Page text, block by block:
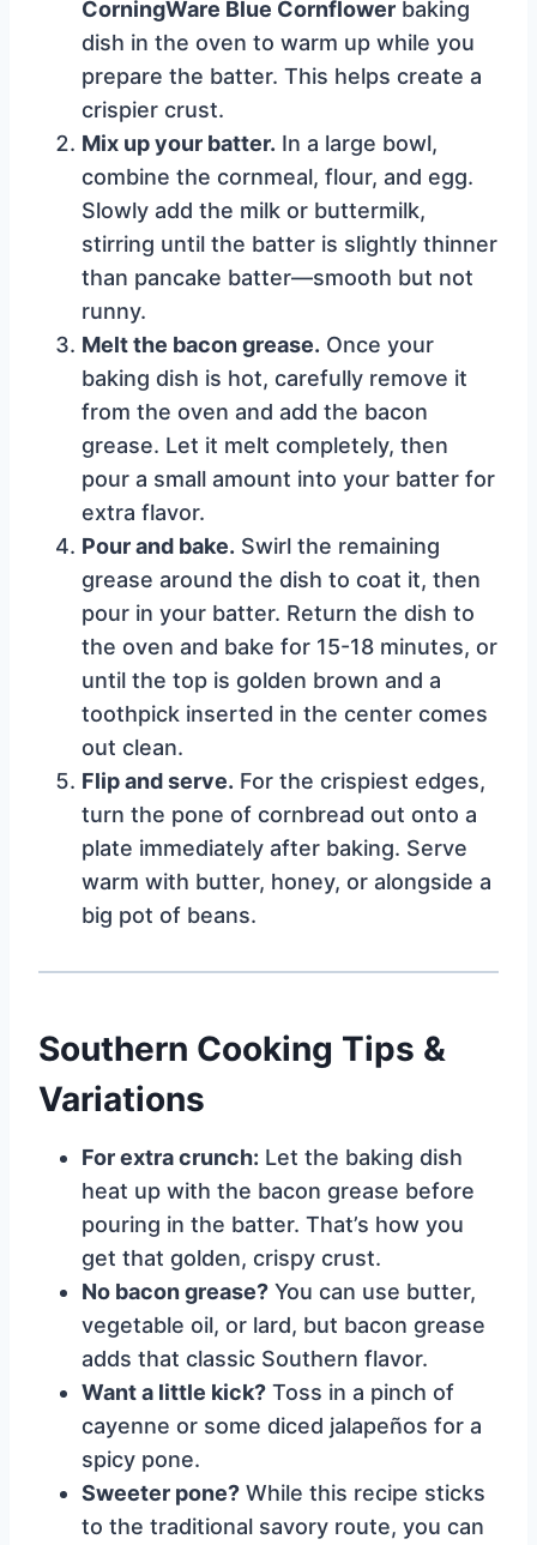
CorningWare Blue Cornflower baking
dish in the oven to warm up while you
prepare the batter. This helps create a
crispier crust.
Mix up your batter. In a large bowl,
combine the cornmeal, flour, and egg.
Slowly add the milk or buttermilk,
stirring until the batter is slightly thinner
than pancake batter—smooth but not
runny.
Melt the bacon grease. Once your
baking dish is hot, carefully remove it
from the oven and add the bacon
grease. Let it melt completely, then
pour a small amount into your batter for
extra flavor.
Pour and bake. Swirl the remaining
grease around the dish to coat it, then
pour in your batter. Return the dish to
the oven and bake for 15-18 minutes, or
until the top is golden brown and a
toothpick inserted in the center comes
out clean.
Flip and serve. For the crispiest edges,
turn the pone of cornbread out onto a
plate immediately after baking. Serve
warm with butter, honey, or alongside a
big pot of beans.
Southern Cooking Tips &
Variations
For extra crunch: Let the baking dish
heat up with the bacon grease before
pouring in the batter. That’s how you
get that golden, crispy crust.
No bacon grease? You can use butter,
vegetable oil, or lard, but bacon grease
adds that classic Southern flavor.
Want a little kick? Toss in a pinch of
cayenne or some diced jalapeños for a
spicy pone.
Sweeter pone? While this recipe sticks
to the traditional savory route, you can